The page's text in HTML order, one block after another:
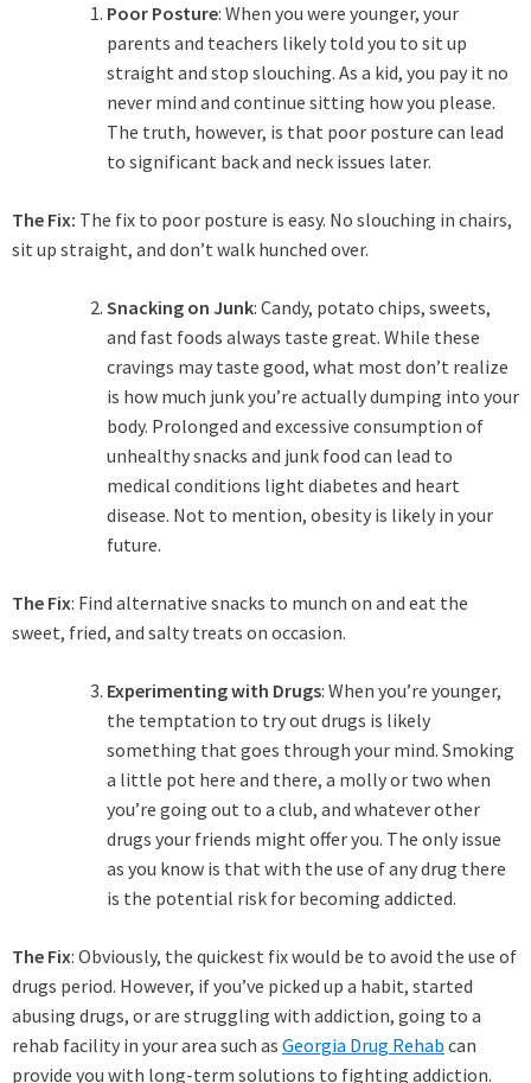
Poor Posture: When you were younger, your
parents and teachers likely told you to sit up
straight and stop slouching. As a kid, you pay it no
never mind and continue sitting how you please.
The truth, however, is that poor posture can lead
to significant back and neck issues later.
The Fix: The fix to poor posture is easy. No slouching in chairs,
sit up straight, and don’t walk hunched over.
Snacking on Junk: Candy, potato chips, sweets,
and fast foods always taste great. While these
cravings may taste good, what most don’t realize
is how much junk you’re actually dumping into your
body. Prolonged and excessive consumption of
unhealthy snacks and junk food can lead to
medical conditions light diabetes and heart
disease. Not to mention, obesity is likely in your
future.
The Fix: Find alternative snacks to munch on and eat the
sweet, fried, and salty treats on occasion.
Experimenting with Drugs: When you’re younger,
the temptation to try out drugs is likely
something that goes through your mind. Smoking
a little pot here and there, a molly or two when
you’re going out to a club, and whatever other
drugs your friends might offer you. The only issue
as you know is that with the use of any drug there
is the potential risk for becoming addicted.
The Fix: Obviously, the quickest fix would be to avoid the use of
drugs period. However, if you’ve picked up a habit, started
abusing drugs, or are struggling with addiction, going to a
rehab facility in your area such as Georgia Drug Rehab can
provide you with long-term solutions to fighting addiction.